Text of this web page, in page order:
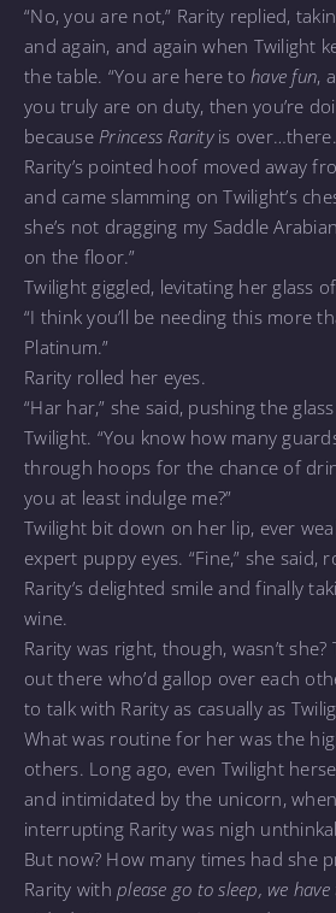
“No, you are not,” Rarity replied,
and again, and again when Twilight
the table. “You are here tohave fun,
you truly are on duty, then you’re
becausePrincess Rarityis
Rarity’s pointed hoof moved away
and came slamming on Twilight’s
she’s not dragging my Saddle
on the floor.”
Twilight giggled, levitating her glass
“I think you’ll be needing this more
Platinum.”
Rarity rolled her eyes.
“Har har,” she said, pushing the
Twilight. “You know how many
through hoops for the chance of
you at least indulge me?”
Twilight bit down on her lip, ever
expert puppy eyes. “Fine,” she said,
Rarity’s delighted smile and finally
wine.
Rarity was right, though, wasn’t
out there who’d gallop over each
to talk with Rarity as casually as
What was routine for her was the
others. Long ago, even Twilight
and intimidated by the unicorn,
interrupting Rarity was nigh
But now? How many times had she
Rarity withplease go to sleep, we